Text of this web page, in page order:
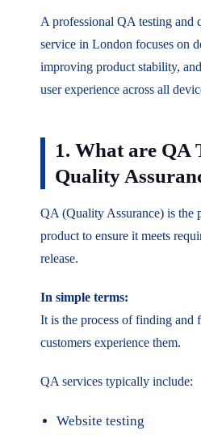
A professional QA testing and
service in London focuses on
improving product stability,
user experience across all
1. What are QA
Quality
QA (Quality Assurance) is the
product to ensure it meets
release.
In simple terms:
It is the process of finding and
customers experience them.
QA services typically include:
Website testing